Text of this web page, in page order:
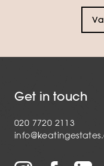
Get in touch
020 7720 2113